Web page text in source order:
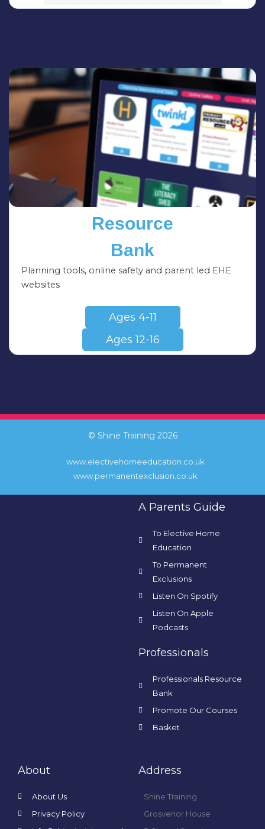
Resource
Bank
Planning tools, online safety and parent led EHE
websites
Ages 4-11
Ages 12-16
© Shine Training 2026
www.electivehomeeducation.co.uk
www.permanentexclusion.co.uk
A Parents Guide
To Elective Home
Education
To Permanent
Exclusions
Listen On Spotify
Listen On Apple
Podcasts
Professionals
Professionals Resource
Bank
Promote Our Courses
Basket
About
About Us
Privacy Policy
Address
Shine Training
Grosvenor House